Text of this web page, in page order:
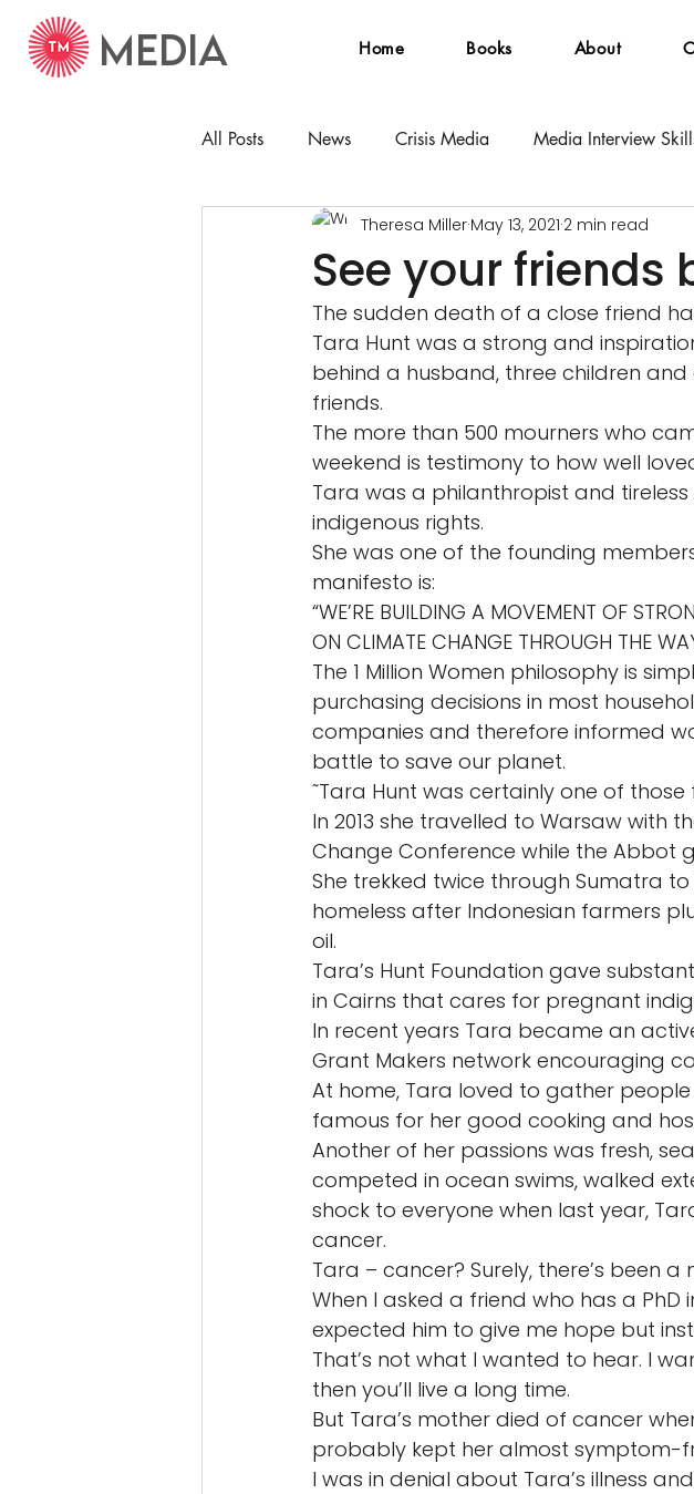
MEDIA Home Books About
All Posts News Crisis Media Media Interview
See your friends
Theresa Miller May 13, 2021 2 min read
The sudden death of a close friend
Tara Hunt was a strong and
behind a husband, three children
friends.
The more than 500 mourners who
weekend is testimony to how well
Tara was a philanthropist and
indigenous rights.
She was one of the founding
manifesto is:
“WE’RE BUILDING A MOVEMENT OF
ON CLIMATE CHANGE THROUGH THE
The 1 Million Women philosophy is
purchasing decisions in most
companies and therefore informed
battle to save our planet.
˜Tara Hunt was certainly one of those
In 2013 she travelled to Warsaw with
Change Conference while the Abbot
She trekked twice through Sumatra
homeless after Indonesian farmers
oil.
Tara’s Hunt Foundation gave
in Cairns that cares for pregnant
In recent years Tara became an
Grant Makers network encouraging
At home, Tara loved to gather
famous for her good cooking and
Another of her passions was fresh,
competed in ocean swims, walked
shock to everyone when last year,
cancer.
Tara – cancer? Surely, there’s been a
When I asked a friend who has a
expected him to give me hope but
That’s not what I wanted to hear. I
then you’ll live a long time.
But Tara’s mother died of cancer
probably kept her almost symptom-
I was in denial about Tara’s illness